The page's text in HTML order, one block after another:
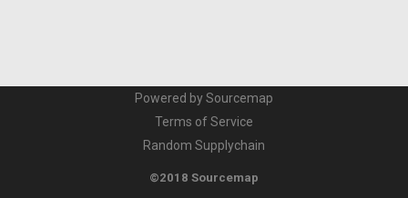
Powered by Sourcemap
Terms of Service
Random Supplychain
©2018 Sourcemap